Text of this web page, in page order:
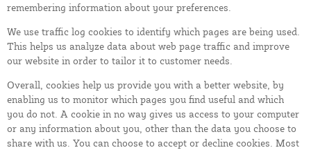
remembering information about your preferences.
We use traffic log cookies to identify which pages are being used.
This helps us analyze data about web page traffic and improve
our website in order to tailor it to customer needs.
Overall, cookies help us provide you with a better website, by
enabling us to monitor which pages you find useful and which
you do not. A cookie in no way gives us access to your computer
or any information about you, other than the data you choose to
share with us. You can choose to accept or decline cookies. Most